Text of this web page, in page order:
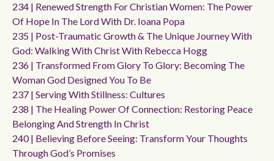
234 | Renewed Strength For Christian Women: The Power
Of Hope In The Lord With Dr. Ioana Popa
235 | Post-Traumatic Growth & The Unique Journey With
God: Walking With Christ With Rebecca Hogg
236 | Transformed From Glory To Glory: Becoming The
Woman God Designed You To Be
237 | Serving With Stillness: Cultures
238 | The Healing Power Of Connection: Restoring Peace
Belonging And Strength In Christ
240 | Believing Before Seeing: Transform Your Thoughts
Through God’s Promises